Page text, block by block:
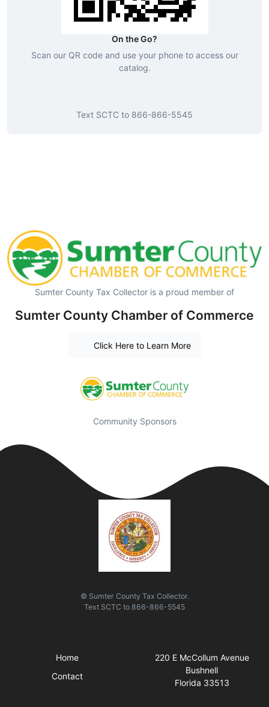
On the Go?
Scan our QR code and use your phone to access our
catalog.
Text SCTC to 866-866-5545
Sumter County Tax Collector is a proud member of
Sumter County Chamber of Commerce
Click Here to Learn More
Community Sponsors
© Sumter County Tax Collector.
Text SCTC to 866-866-5545
Home
Contact
220 E McCollum Avenue
Bushnell
Florida 33513